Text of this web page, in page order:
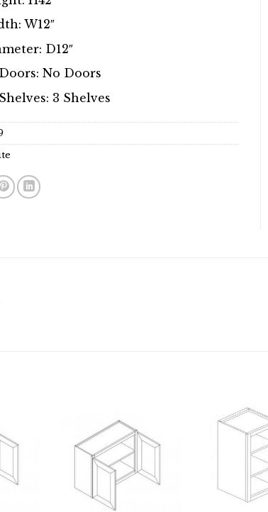
W12″
D12″
No Doors
3 Shelves